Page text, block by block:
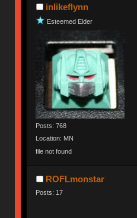
inlikeflynn
Esteemed Elder
Posts: 768
Location: MN
file not found
ROFLmonstar
Posts: 17